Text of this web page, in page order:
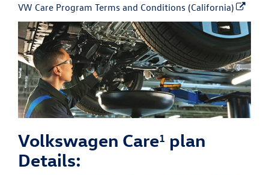
VW Care Program Terms and Conditions (California)
Volkswagen Care1 plan
Details: